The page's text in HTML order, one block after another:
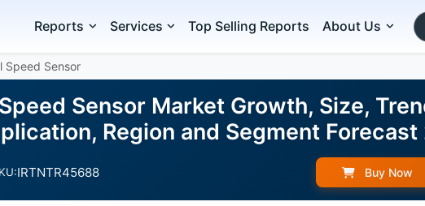
Reports Services Top Selling Reports About Us
Speed Sensor
Sensor Market Growth, Size,
Region and Segment
IRTNTR45688 Buy Now